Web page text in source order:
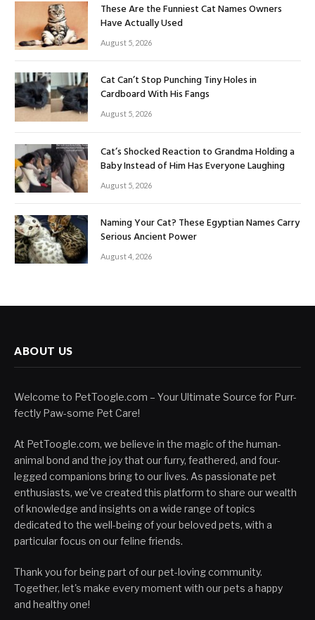
These Are the Funniest Cat Names Owners
Have Actually Used
August 5, 2026
Cat Can’t Stop Punching Tiny Holes in
Cardboard With His Fangs
August 5, 2026
Cat’s Shocked Reaction to Grandma Holding a
Baby Instead of Him Has Everyone Laughing
August 5, 2026
Naming Your Cat? These Egyptian Names Carry
Serious Ancient Power
August 4, 2026
ABOUT US
Welcome to PetToogle.com – Your Ultimate Source for Purr-
fectly Paw-some Pet Care!
At PetToogle.com, we believe in the magic of the human-
animal bond and the joy that our furry, feathered, and four-
legged companions bring to our lives. As passionate pet
enthusiasts, we've created this platform to share our wealth
of knowledge and insights on a wide range of topics
dedicated to the well-being of your beloved pets, with a
particular focus on our feline friends.
Thank you for being part of our pet-loving community.
Together, let's make every moment with our pets a happy
and healthy one!